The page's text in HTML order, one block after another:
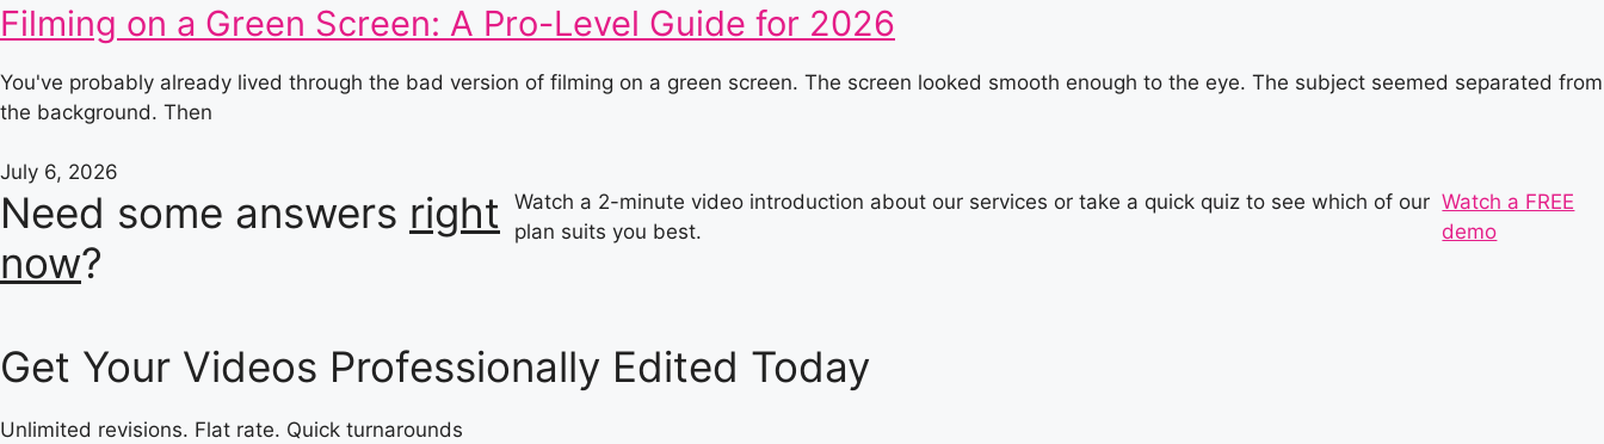
Filming on a Green Screen: A Pro-Level Guide for 2026
You've probably already lived through the bad version of filming on a green screen. The screen looked smooth enough to the eye. The subject seemed separated from
the background. Then
July 6, 2026
Need some answers right
now?
Watch a 2-minute video introduction about our services or take a quick quiz to see which of our
plan suits you best.
Watch a FREE
demo
Get Your Videos Professionally Edited Today
Unlimited revisions. Flat rate. Quick turnarounds